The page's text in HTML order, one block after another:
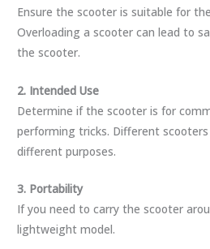
Ensure the scooter is suitable for
Overloading a scooter can lead to
the scooter.
2. Intended Use
Determine if the scooter is for
performing tricks. Different
different purposes.
3. Portability
If you need to carry the scooter
lightweight model.